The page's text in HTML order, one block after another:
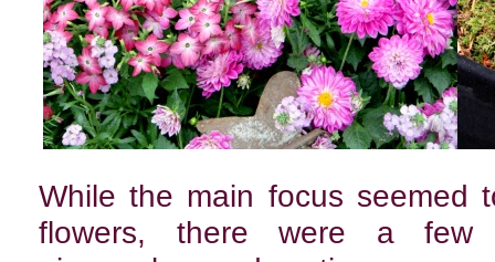
While the main focus seemed
flowers, there were a few